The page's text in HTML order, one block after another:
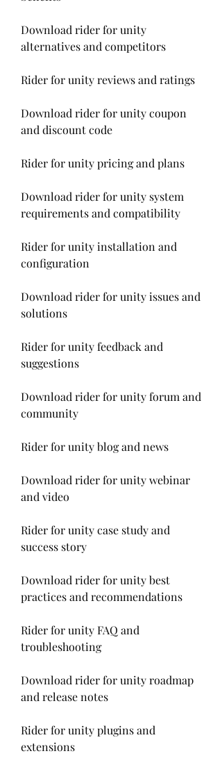
Download rider for unity
alternatives and competitors
Rider for unity reviews and ratings
Download rider for unity coupon
and discount code
Rider for unity pricing and plans
Download rider for unity system
requirements and compatibility
Rider for unity installation and
configuration
Download rider for unity issues and
solutions
Rider for unity feedback and
suggestions
Download rider for unity forum and
community
Rider for unity blog and news
Download rider for unity webinar
and video
Rider for unity case study and
success story
Download rider for unity best
practices and recommendations
Rider for unity FAQ and
troubleshooting
Download rider for unity roadmap
and release notes
Rider for unity plugins and
extensions